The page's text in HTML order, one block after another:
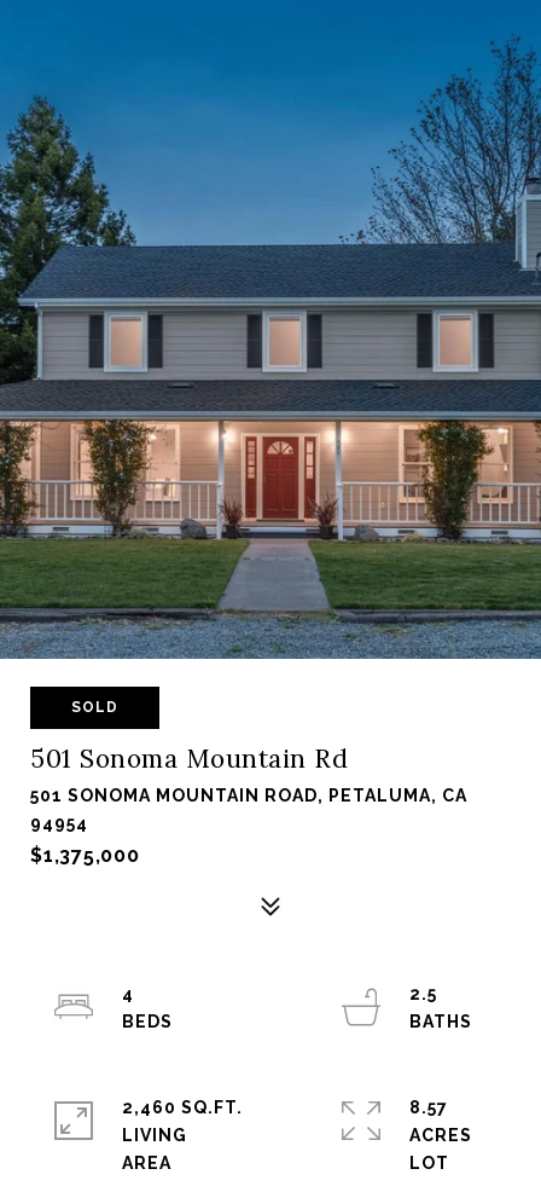
SOLD
501 Sonoma Mountain Rd
501 SONOMA MOUNTAIN ROAD, PETALUMA, CA
94954
$1,375,000
4
2.5
2,460 SQ.FT.
LIVING
8.57
ACRES